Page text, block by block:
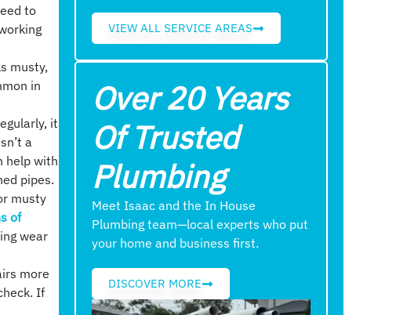
to
musty,
in
it
a
help with
pipes.
musty
of
wear
more
If
VIEW ALL SERVICE AREAS
Over 20 Years
Of Trusted
Plumbing
Meet Isaac and the In House
Plumbing team—local experts who put
your home and business first.
DISCOVER MORE